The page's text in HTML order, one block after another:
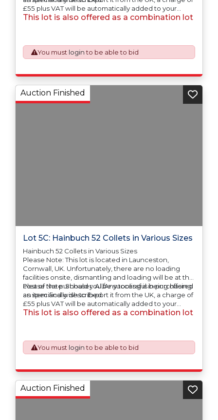
£55 plus VAT will be automatically added to your
invoice to prepare the goods and the paperwork
requirement from 1st January 2021. All our invoices are
issued on an Incoterms EXW (Ex Works) basis.
This lot is also offered as a combination lot
You must loginto be able to bid
Lot 5C: Hainbuch 52 Collets in Various Sizes
Hainbuch 52 Collets in Various Sizes
Please Note: This lot is located in Launceston,
Cornwall, UK. Unfortunately, there are no loading
facilities onsite, dismantling and loading will be at the
cost of the purchaser. All/Any tooling is being offered
as specifically described.
Please Note: Should you be successful in purchasing
an item and wish to Export it from the UK, a charge of
£55 plus VAT will be automatically added to your
invoice to prepare the goods and the paperwork
issued on an Incoterms EXW (Ex Works) basis.
Auction Finished
This lot is also offered as a combination lot
You must loginto be able to bid
Auction Finished